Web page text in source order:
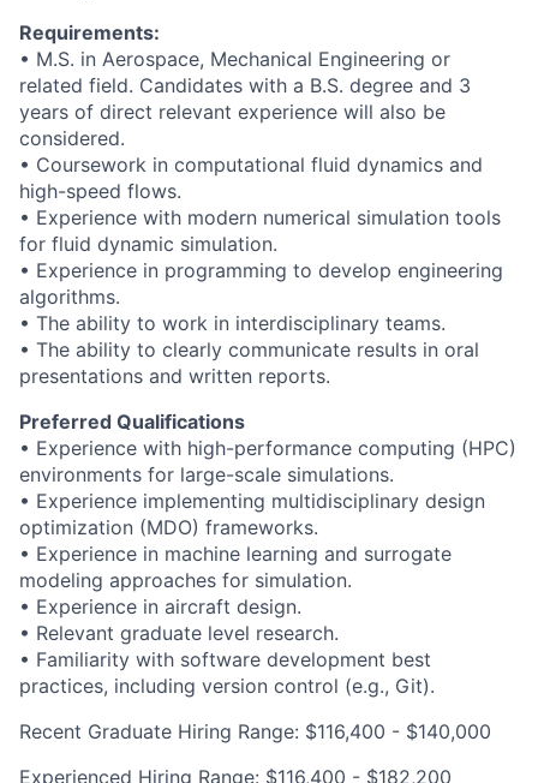
Requirements:
• M.S. in Aerospace, Mechanical Engineering or
related field. Candidates with a B.S. degree and 3
years of direct relevant experience will also be
considered.
• Coursework in computational fluid dynamics and
high-speed flows.
• Experience with modern numerical simulation tools
for fluid dynamic simulation.
• Experience in programming to develop engineering
algorithms.
• The ability to work in interdisciplinary teams.
• The ability to clearly communicate results in oral
presentations and written reports.
Preferred Qualifications
• Experience with high-performance computing (HPC)
environments for large-scale simulations.
• Experience implementing multidisciplinary design
optimization (MDO) frameworks.
• Experience in machine learning and surrogate
modeling approaches for simulation.
• Experience in aircraft design.
• Relevant graduate level research.
• Familiarity with software development best
practices, including version control (e.g., Git).
Recent Graduate Hiring Range: $116,400 - $140,000
Experienced Hiring Range: $116,400 - $182,200